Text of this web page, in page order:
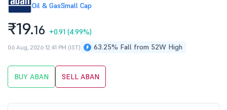
Oil & GasSmall Cap
₹19.16 +0.91 (4.99%)
63.25% Fall from 52W High
06 Aug, 2026 12:41 PM (IST)
BUY ABAN SELL ABAN